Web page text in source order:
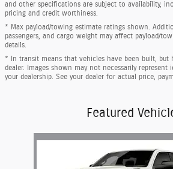
and other specifications are subject to availability,
pricing and credit worthiness.
* Max payload/towing estimate ratings shown.
passengers, and cargo weight may affect payload/
details.
* In transit means that vehicles have been built, but
dealer. Images shown may not necessarily
your dealership. See your dealer for actual price,
Featured
Slide 1 of 6